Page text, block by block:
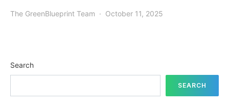
The GreenBlueprint Team October 11, 2025
Search
SEARCH